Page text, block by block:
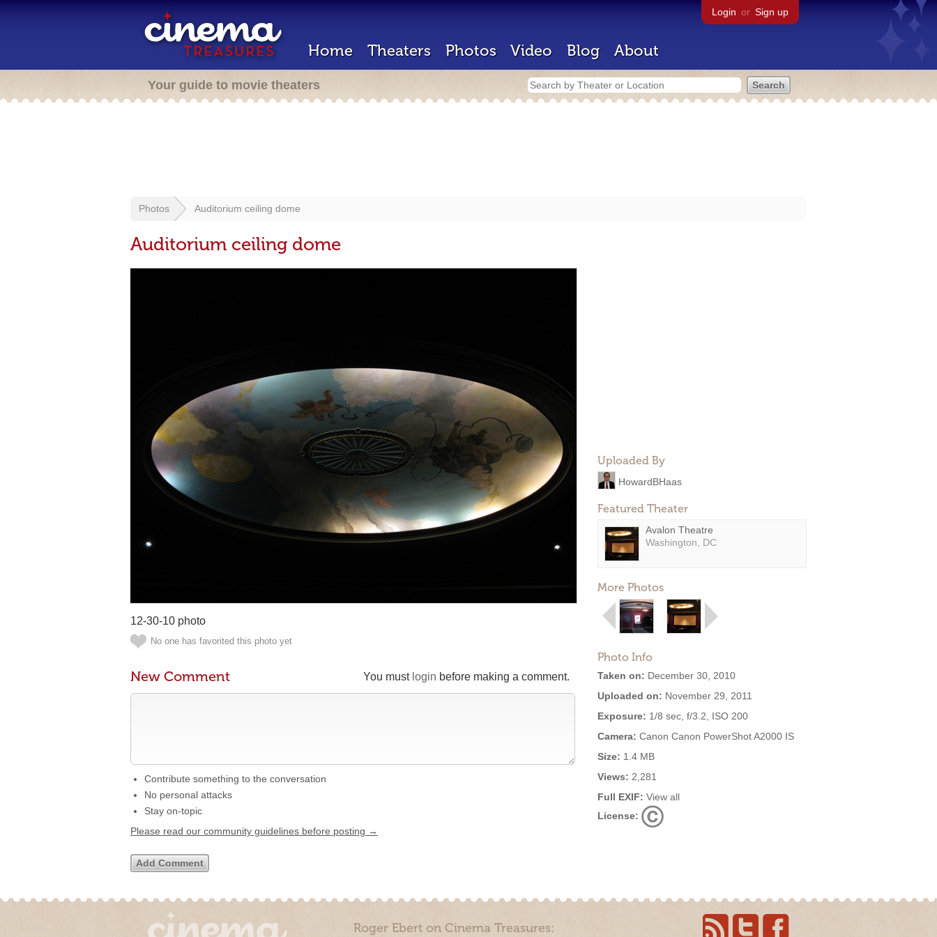
Login or Sign up
Home Theaters Photos Video Blog About
Your guide to movie theaters
Photos Auditorium ceiling dome
Auditorium ceiling dome
Uploaded By
HowardBHaas
Featured Theater
Avalon Theatre
Washington, DC
More Photos
Photo Info
Taken on: December 30, 2010
Uploaded on: November 29, 2011
Exposure: 1/8 sec, f/3.2, ISO 200
Camera: Canon Canon PowerShot A2000 IS
Size: 1.4 MB
Views: 2,281
Full EXIF: View all
License:
12-30-10 photo
No one has favorited this photo yet
You must login before making a comment.
New Comment
Contribute something to the conversation
No personal attacks
Stay on-topic
Please read our community guidelines before posting →
Roger Ebert on Cinema Treasures: